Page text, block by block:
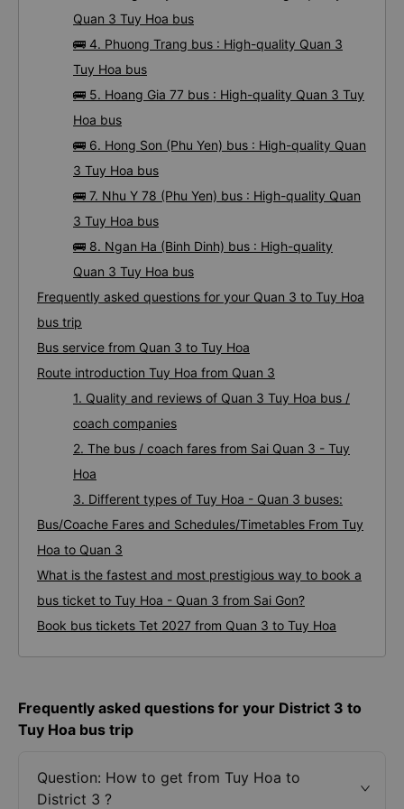
Quan 3 Tuy Hoa bus
🚌 4. Phuong Trang bus : High-quality Quan 3
Tuy Hoa bus
🚌 5. Hoang Gia 77 bus : High-quality Quan 3 Tuy
Hoa bus
🚌 6. Hong Son (Phu Yen) bus : High-quality Quan
3 Tuy Hoa bus
🚌 7. Nhu Y 78 (Phu Yen) bus : High-quality Quan
3 Tuy Hoa bus
🚌 8. Ngan Ha (Binh Dinh) bus : High-quality
Quan 3 Tuy Hoa bus
Frequently asked questions for your Quan 3 to Tuy Hoa
bus trip
Bus service from Quan 3 to Tuy Hoa
Route introduction Tuy Hoa from Quan 3
1. Quality and reviews of Quan 3 Tuy Hoa bus /
coach companies
2. The bus / coach fares from Sai Quan 3 - Tuy
Hoa
3. Different types of Tuy Hoa - Quan 3 buses:
Bus/Coache Fares and Schedules/Timetables From Tuy
Hoa to Quan 3
What is the fastest and most prestigious way to book a
bus ticket to Tuy Hoa - Quan 3 from Sai Gon?
Book bus tickets Tet 2027 from Quan 3 to Tuy Hoa
Frequently asked questions for your District 3 to
Tuy Hoa bus trip
Question: How to get from Tuy Hoa to
District 3 ?